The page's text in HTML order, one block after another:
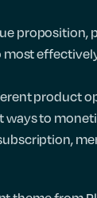
proposition,
product
ways to